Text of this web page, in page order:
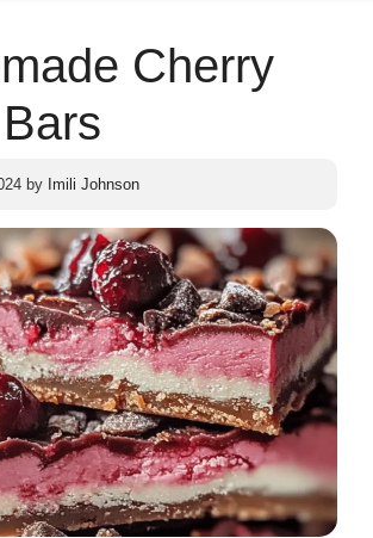
Cherry
by Imili Johnson